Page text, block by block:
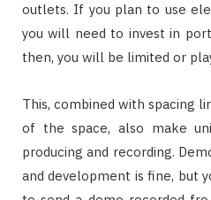
outlets. If you plan to use
you will need to invest in
then, you will be limited or
This, combined with spacing
of the space, also make
producing and recording.
and development is fine, but